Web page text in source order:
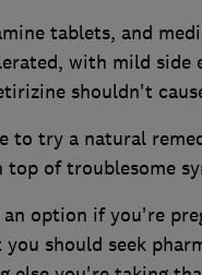
tablets, and
with mild side
shouldn't
to try a natural
of troublesome
an option if you're
should seek